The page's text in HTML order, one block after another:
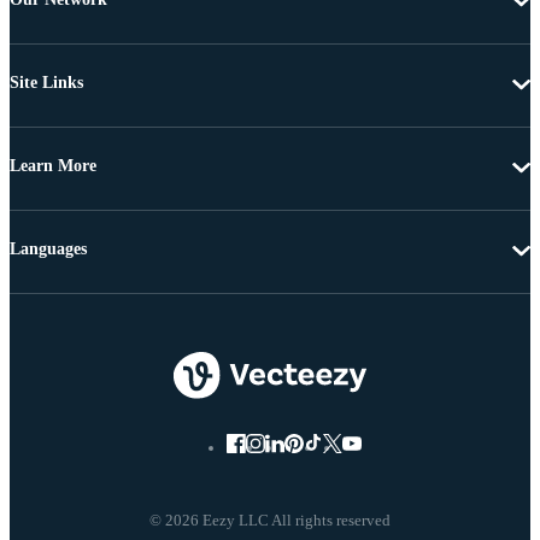
Site Links
Learn More
© 2026 Eezy LLC All rights reserved
Languages